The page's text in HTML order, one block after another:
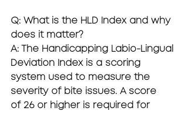
Q: What is the HLD Index and why
does it matter?
A: The Handicapping Labio-Lingual
Deviation Index is a scoring
system used to measure the
severity of bite issues. A score
of 26 or higher is required for